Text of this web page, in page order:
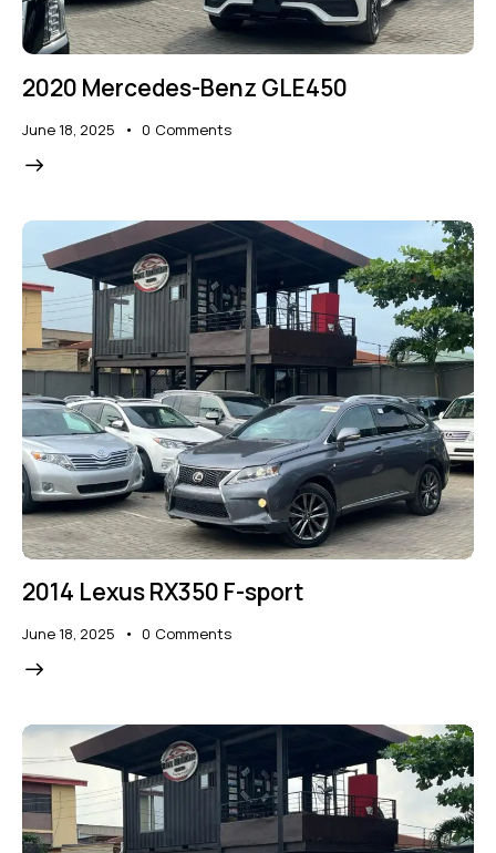
2020 Mercedes-Benz GLE450
June 18, 2025 0 Comments
2014 Lexus RX350 F-sport
June 18, 2025 0 Comments